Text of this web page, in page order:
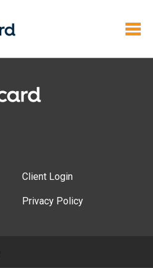
Client Login
Privacy Policy